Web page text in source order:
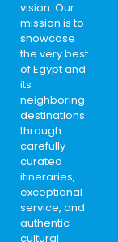
vision. Our
mission is to
showcase
the very best
of Egypt and
its
neighboring
destinations
through
carefully
curated
itineraries,
exceptional
service, and
authentic
cultural